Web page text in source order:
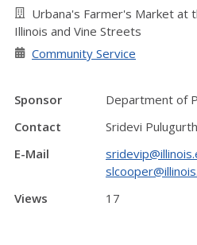
Urbana's Farmer's Market at
Illinois and Vine Streets
Community Service
Sponsor
Department of
Contact
Sridevi
E-Mail
Views
17